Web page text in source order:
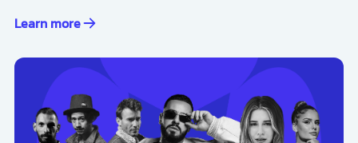
Learn more